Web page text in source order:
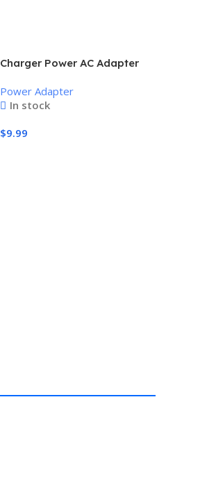
Charger Power AC Adapter
Power Adapter
In stock
$9.99